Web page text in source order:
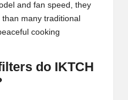
and fan speed, they
many traditional
cooking
do IKTCH